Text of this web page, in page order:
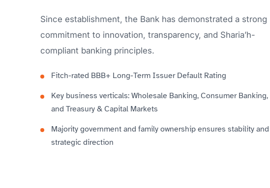
Since establishment, the Bank has demonstrated a strong
commitment to innovation, transparency, and Sharia’h-
compliant banking principles.
Fitch-rated BBB+ Long-Term Issuer Default Rating
Key business verticals: Wholesale Banking, Consumer Banking,
and Treasury & Capital Markets
Majority government and family ownership ensures stability and
strategic direction